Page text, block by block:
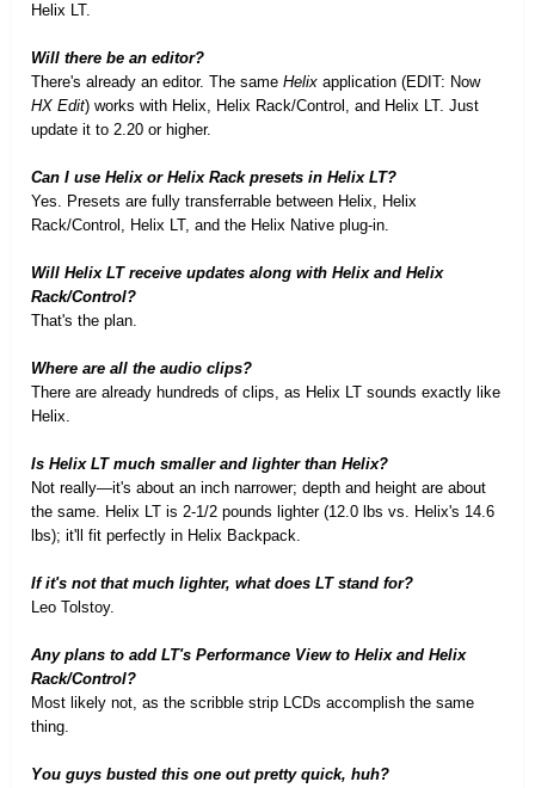
Helix LT.
Will there be an editor?
There's already an editor. The same Helix application (EDIT: Now
HX Edit) works with Helix, Helix Rack/Control, and Helix LT. Just
update it to 2.20 or higher.
Can I use Helix or Helix Rack presets in Helix LT?
Yes. Presets are fully transferrable between Helix, Helix
Rack/Control, Helix LT, and the Helix Native plug-in.
Will Helix LT receive updates along with Helix and Helix
Rack/Control?
That's the plan.
Where are all the audio clips?
There are already hundreds of clips, as Helix LT sounds exactly like
Helix.
Is Helix LT much smaller and lighter than Helix?
Not really—it's about an inch narrower; depth and height are about
the same. Helix LT is 2-1/2 pounds lighter (12.0 lbs vs. Helix's 14.6
lbs); it'll fit perfectly in Helix Backpack.
If it's not that much lighter, what does LT stand for?
Leo Tolstoy.
Any plans to add LT's Performance View to Helix and Helix
Rack/Control?
Most likely not, as the scribble strip LCDs accomplish the same
thing.
You guys busted this one out pretty quick, huh?